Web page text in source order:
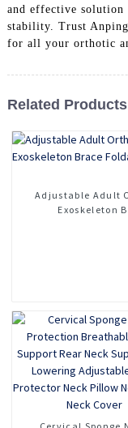
and effective solution
stability. Trust
for all your orthotic
Related Products
Adjustable Adult
Exoskeleton